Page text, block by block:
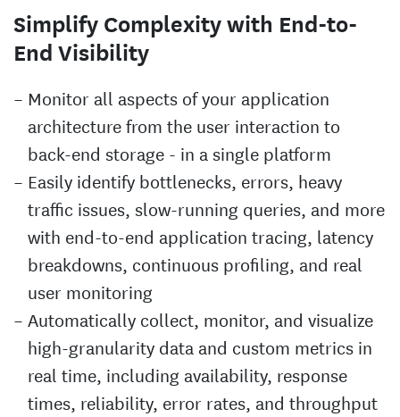
Simplify Complexity with End-to-
End Visibility
Monitor all aspects of your application
architecture from the user interaction to
back-end storage - in a single platform
Easily identify bottlenecks, errors, heavy
traffic issues, slow-running queries, and more
with end-to-end application tracing, latency
breakdowns, continuous profiling, and real
user monitoring
Automatically collect, monitor, and visualize
high-granularity data and custom metrics in
real time, including availability, response
times, reliability, error rates, and throughput